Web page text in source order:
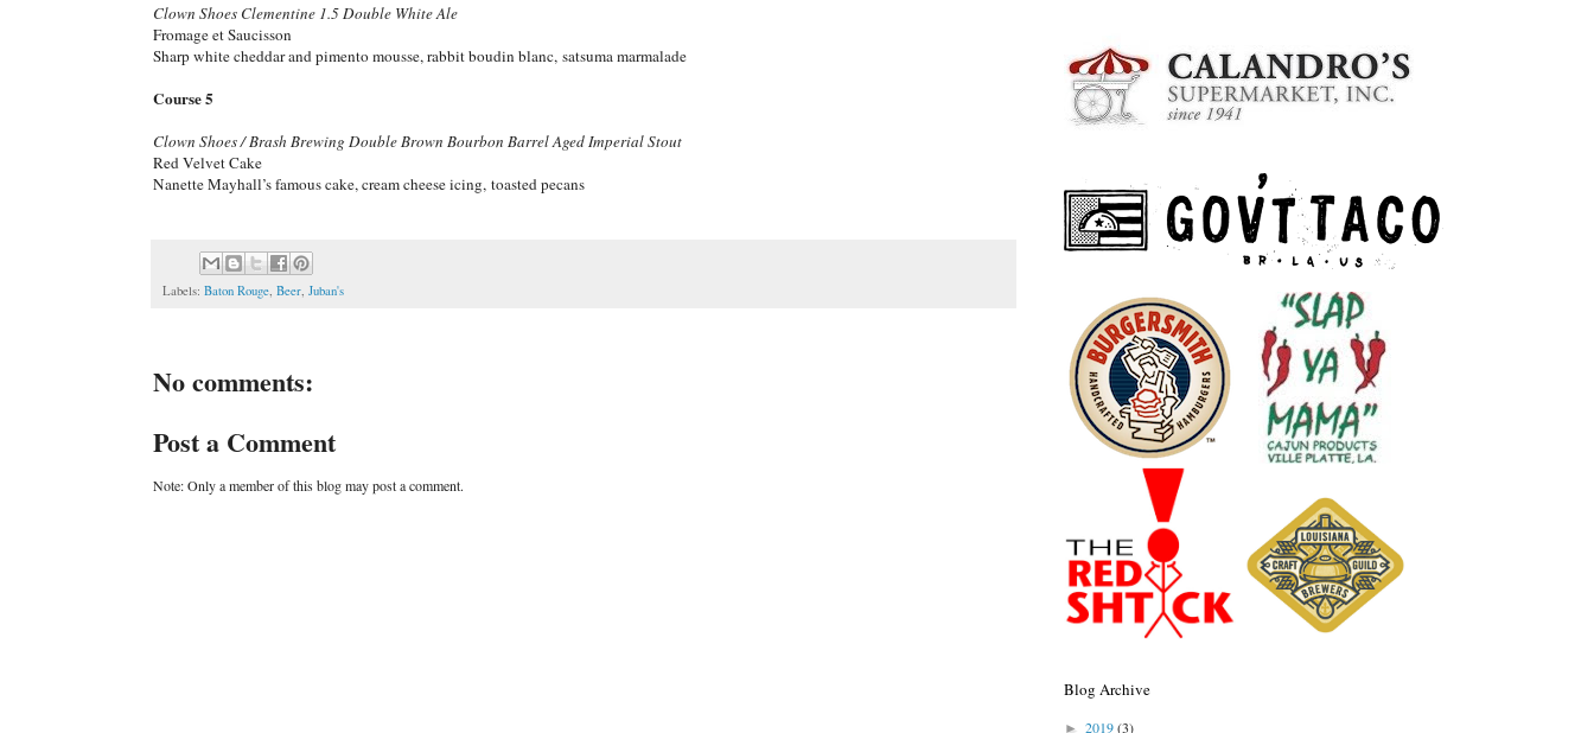
Clown Shoes Clementine 1.5 Double White Ale
Fromage et Saucisson
Sharp white cheddar and pimento mousse, rabbit boudin blanc, satsuma marmalade
Course 5
Clown Shoes / Brash Brewing Double Brown Bourbon Barrel Aged Imperial Stout
Red Velvet Cake
Nanette Mayhall’s famous cake, cream cheese icing, toasted pecans
Labels: Baton Rouge, Beer, Juban's
No comments:
Post a Comment
Note: Only a member of this blog may post a comment.
Blog Archive
► 2019(3)